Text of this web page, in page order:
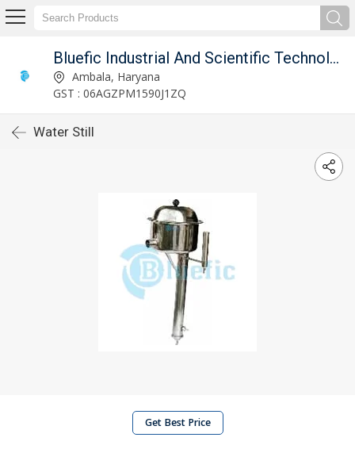
Bluefic Industrial And Scientific Technologies.
Ambala, Haryana
GST : 06AGZPM1590J1ZQ
Water Still
Get Best Price